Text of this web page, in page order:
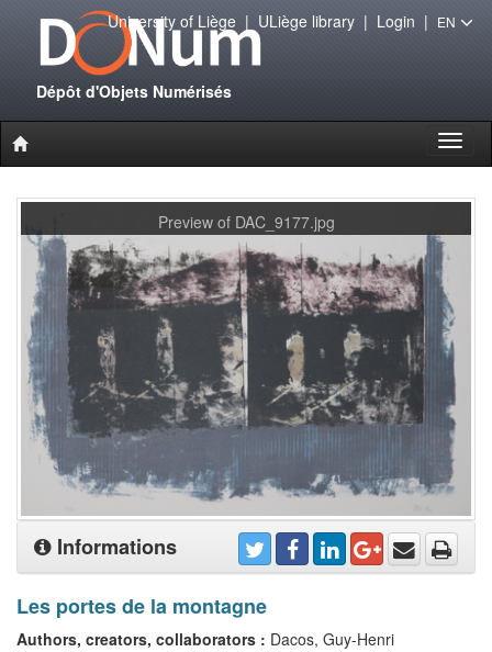
Dépôt d'Objets Numérisés
University of Liège| ULiège library| Login | EN
Preview of DAC_9177.jpg
Informations
Les portes de la montagne
Authors, creators, collaborators : Dacos, Guy-Henri